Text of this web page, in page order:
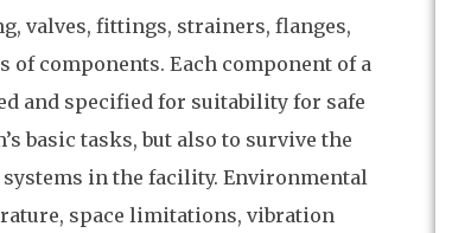
valves, fittings, strainers, flanges,
of components. Each component of a
and specified for suitability for safe
basic tasks, but also to survive the
in the facility. Environmental
space limitations, vibration